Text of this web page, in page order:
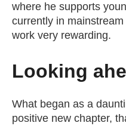
where he supports
currently in
work very rewarding.
Looking
What began as a
positive new chapter,